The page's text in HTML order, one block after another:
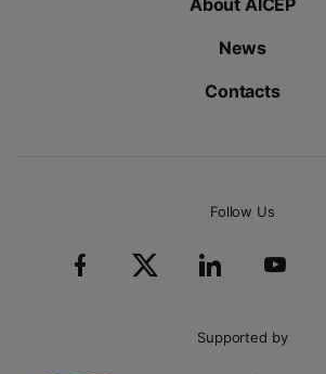
About AICEP
News
Contacts
Follow Us
Supported by